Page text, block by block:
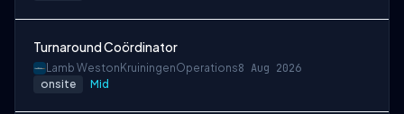
Turnaround Coördinator
Lamb Weston KruiningenOperations8 Aug 2026
onsite Mid